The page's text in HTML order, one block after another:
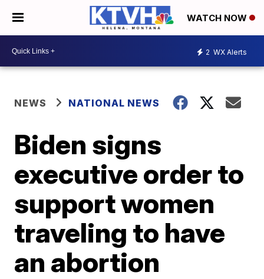
WATCH NOW
2 WX Alerts
NEWS NATIONAL NEWS
Biden signs
executive order to
support women
traveling to have
an abortion